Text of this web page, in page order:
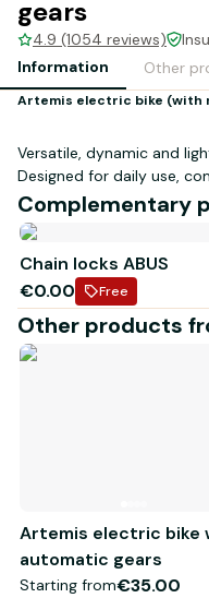
gears
4.9 (1054 reviews)
Information
Other
Artemis electric bike (with
Versatile, dynamic and
Designed for daily use,
simple to use.
250W rear wheel motor -
central motor) - max
Shimano 8-speed rear
160mm Tektro disc brakes
2" Schwalbe reinforced
Suspended fork and
Adjustable stem
Automatic front and rear
Suitable for people from
The bike complies with the
Complementary
Chain locks ABUS
€0.00
Free
Other products
Artemis electric bike
automatic gears
Starting from€35.00